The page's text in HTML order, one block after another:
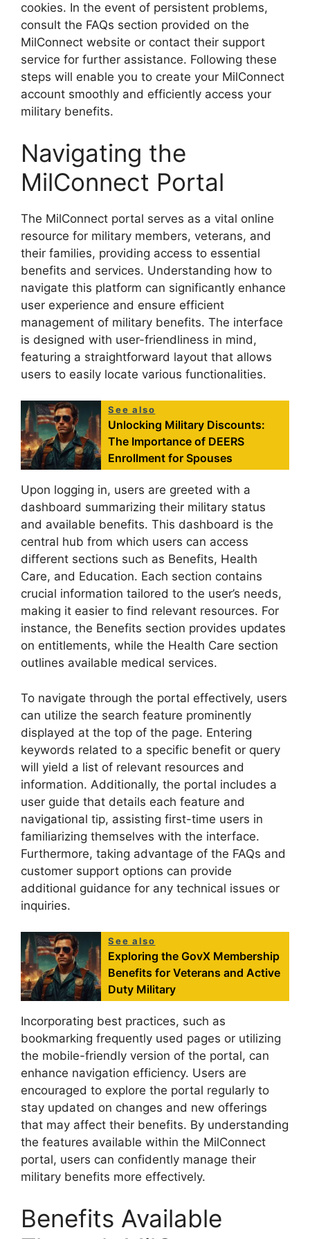
cookies. In the event of persistent problems,
consult the FAQs section provided on the
MilConnect website or contact their support
service for further assistance. Following these
steps will enable you to create your MilConnect
account smoothly and efficiently access your
military benefits.
Navigating the
MilConnect Portal
The MilConnect portal serves as a vital online
resource for military members, veterans, and
their families, providing access to essential
benefits and services. Understanding how to
navigate this platform can significantly enhance
user experience and ensure efficient
management of military benefits. The interface
is designed with user-friendliness in mind,
featuring a straightforward layout that allows
users to easily locate various functionalities.
See also
Unlocking Military Discounts:
The Importance of DEERS
Enrollment for Spouses
Upon logging in, users are greeted with a
dashboard summarizing their military status
and available benefits. This dashboard is the
central hub from which users can access
different sections such as Benefits, Health
Care, and Education. Each section contains
crucial information tailored to the user’s needs,
making it easier to find relevant resources. For
instance, the Benefits section provides updates
on entitlements, while the Health Care section
outlines available medical services.
To navigate through the portal effectively, users
can utilize the search feature prominently
displayed at the top of the page. Entering
keywords related to a specific benefit or query
will yield a list of relevant resources and
information. Additionally, the portal includes a
user guide that details each feature and
navigational tip, assisting first-time users in
familiarizing themselves with the interface.
Furthermore, taking advantage of the FAQs and
customer support options can provide
additional guidance for any technical issues or
inquiries.
See also
Exploring the GovX Membership
Benefits for Veterans and Active
Duty Military
Incorporating best practices, such as
bookmarking frequently used pages or utilizing
the mobile-friendly version of the portal, can
enhance navigation efficiency. Users are
encouraged to explore the portal regularly to
stay updated on changes and new offerings
that may affect their benefits. By understanding
the features available within the MilConnect
portal, users can confidently manage their
military benefits more effectively.
Benefits Available